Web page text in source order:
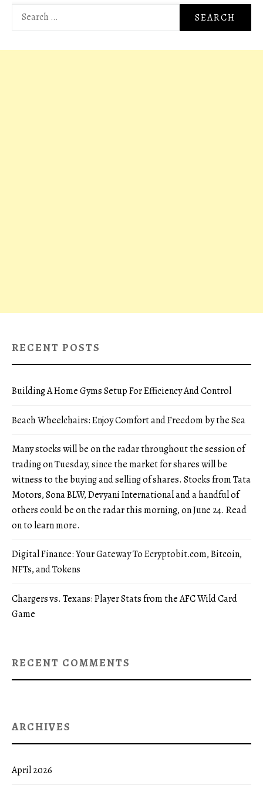
Search
RECENT POSTS
Building A Home Gyms Setup For Efficiency And Control
Beach Wheelchairs: Enjoy Comfort and Freedom by the Sea
Many stocks will be on the radar throughout the session of
trading on Tuesday, since the market for shares will be
witness to the buying and selling of shares. Stocks from Tata
Motors, Sona BLW, Devyani International and a handful of
others could be on the radar this morning, on June 24. Read
on to learn more.
Digital Finance: Your Gateway To Ecryptobit.com, Bitcoin,
NFTs, and Tokens
Chargers vs. Texans: Player Stats from the AFC Wild Card
Game
RECENT COMMENTS
ARCHIVES
April 2026